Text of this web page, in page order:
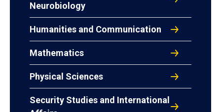
Neurobiology
Humanities and Communication
Mathematics
Physical Sciences
Security Studies and International